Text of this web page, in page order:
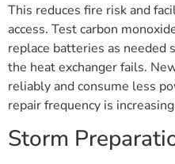
This reduces fire risk and
access. Test carbon
replace batteries as needed
the heat exchanger fails.
reliably and consume less
repair frequency is
Storm